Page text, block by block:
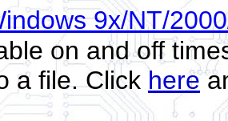
9x/NT/
on and off
a file. Click here